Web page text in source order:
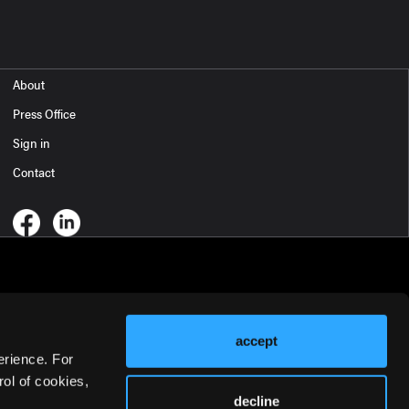
For
of cookies,
accept
decline
About
Press Office
Sign in
Contact